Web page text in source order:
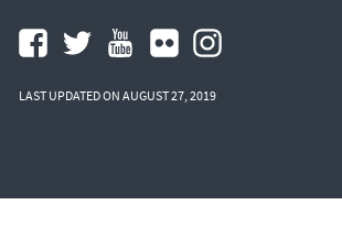
LAST UPDATED ON AUGUST 27, 2019